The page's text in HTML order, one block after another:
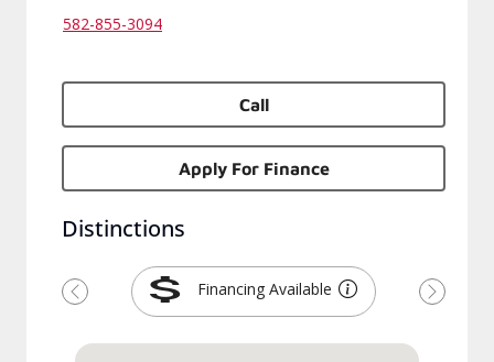
582-855-3094
Call
Apply For Finance
Distinctions
Financing Available
Previous Next